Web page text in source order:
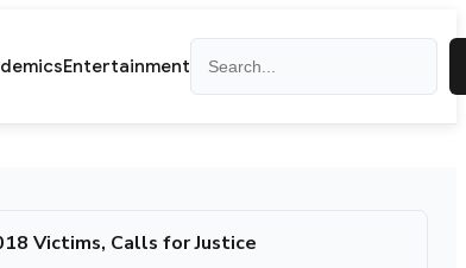
Entertainment
Victims, Calls for Justice